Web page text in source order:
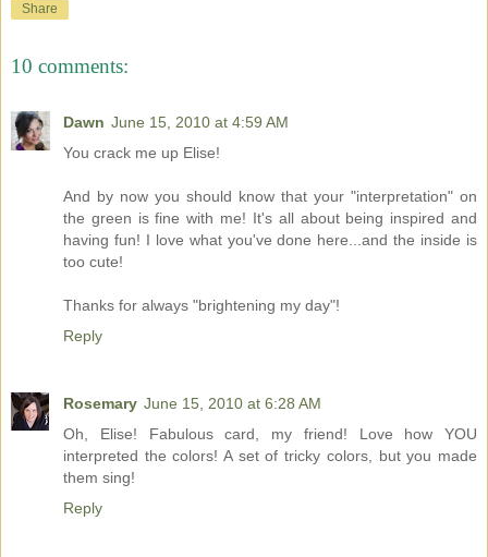
Share
10 comments:
Dawn June 15, 2010 at 4:59 AM
You crack me up Elise!
And by now you should know that your "interpretation" on
the green is fine with me! It's all about being inspired and
having fun! I love what you've done here...and the inside is
too cute!
Thanks for always "brightening my day"!
Reply
Rosemary June 15, 2010 at 6:28 AM
Oh, Elise! Fabulous card, my friend! Love how YOU
interpreted the colors! A set of tricky colors, but you made
them sing!
Reply